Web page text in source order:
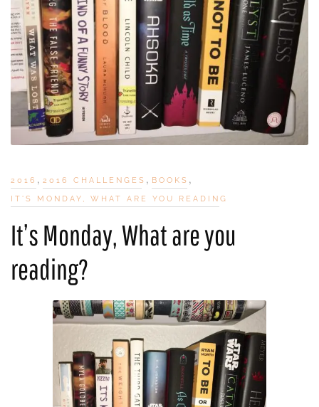
2016 , 2016 CHALLENGES , BOOKS ,
IT'S MONDAY, WHAT ARE YOU READING
It’s Monday, What are you
reading?